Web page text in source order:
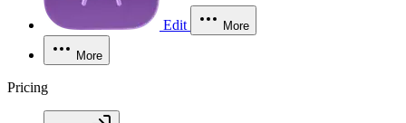
Edit More
More
Pricing